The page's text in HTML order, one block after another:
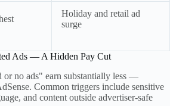
Holiday and retail ad
surge
Ads — A Hidden Pay Cut
or no ads" earn substantially less —
Common triggers include sensitive
and content outside advertiser-safe